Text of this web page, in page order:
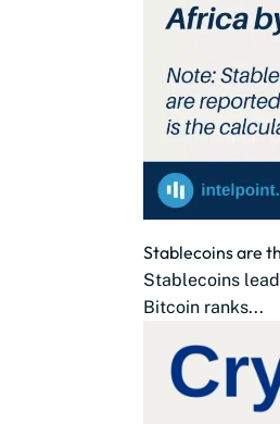
Stablecoins are
Stablecoins
Bitcoin ranks...